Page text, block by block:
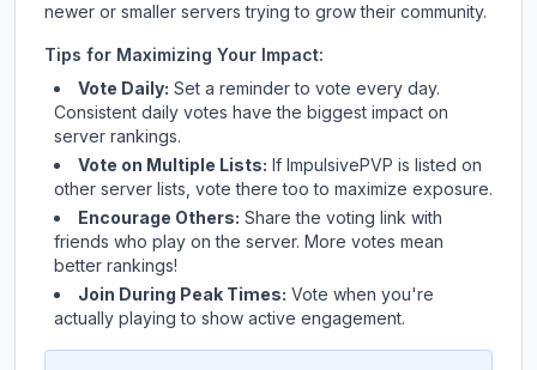
newer or smaller servers trying to grow their community.
Tips for Maximizing Your Impact:
Vote Daily: Set a reminder to vote every day.
Consistent daily votes have the biggest impact on
server rankings.
Vote on Multiple Lists: If ImpulsivePVP is listed on
other server lists, vote there too to maximize exposure.
Encourage Others: Share the voting link with
friends who play on the server. More votes mean
better rankings!
Join During Peak Times: Vote when you're
actually playing to show active engagement.